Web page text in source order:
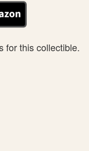
for this collectible.